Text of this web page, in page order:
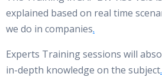
explained based on real time
we do in companies.
Experts Training sessions will
in-depth knowledge on the subject.